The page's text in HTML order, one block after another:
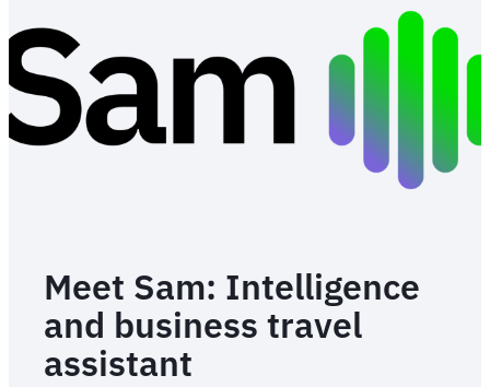
Meet Sam: Intelligence
and business travel
assistant